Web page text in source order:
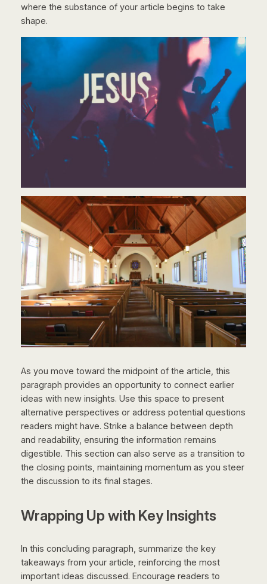
where the substance of your article begins to take
shape.
As you move toward the midpoint of the article, this
paragraph provides an opportunity to connect earlier
ideas with new insights. Use this space to present
alternative perspectives or address potential questions
readers might have. Strike a balance between depth
and readability, ensuring the information remains
digestible. This section can also serve as a transition to
the closing points, maintaining momentum as you steer
the discussion to its final stages.
Wrapping Up with Key Insights
In this concluding paragraph, summarize the key
takeaways from your article, reinforcing the most
important ideas discussed. Encourage readers to